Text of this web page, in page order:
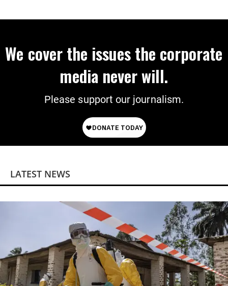
We cover the issues the corporate
media never will.
Please support our journalism.
LATEST NEWS